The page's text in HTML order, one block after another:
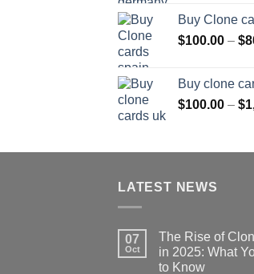
Buy Clone
$100.00 – $
Buy clone
$100.00 – $
LATEST NEWS
07
Oct
The Rise of
in 2025: What
to Know